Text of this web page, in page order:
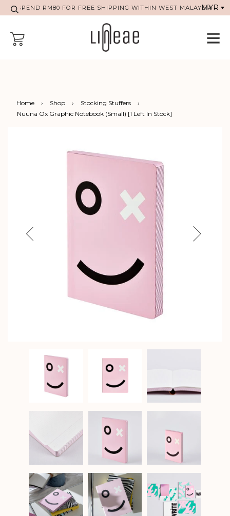
SPEND RM80 FOR FREE SHIPPING WITHIN WEST MALAYSIA
Home › Shop › Stocking Stuffers
›
Nuuna Ox Graphic Notebook (Small) [1 Left In Stock]